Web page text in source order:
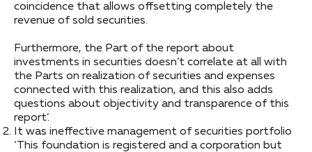
coincidence that allows offsetting completely the
revenue of sold securities.
Furthermore, the Part of the report about
investments in securities doesn’t correlate at all with
the Parts on realization of securities and expenses
connected with this realization, and this also adds
questions about objectivity and transparence of this
report’.
It was ineffective management of securities portfolio
‘This foundation is registered and a corporation but